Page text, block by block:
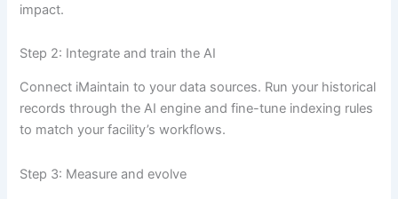
impact.
Step 2: Integrate and train the AI
Connect iMaintain to your data sources. Run your historical
records through the AI engine and fine-tune indexing rules
to match your facility’s workflows.
Step 3: Measure and evolve